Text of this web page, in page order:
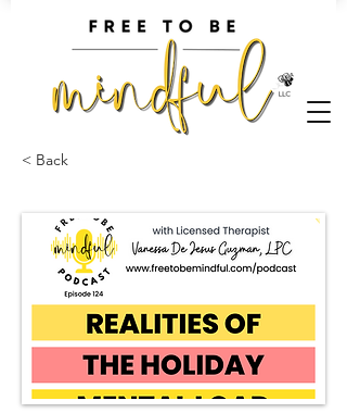
< Back